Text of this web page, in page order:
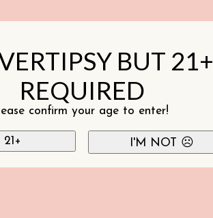
BUT 21+
REQUIRED
confirm your age to enter!